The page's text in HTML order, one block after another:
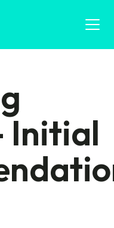
Initial